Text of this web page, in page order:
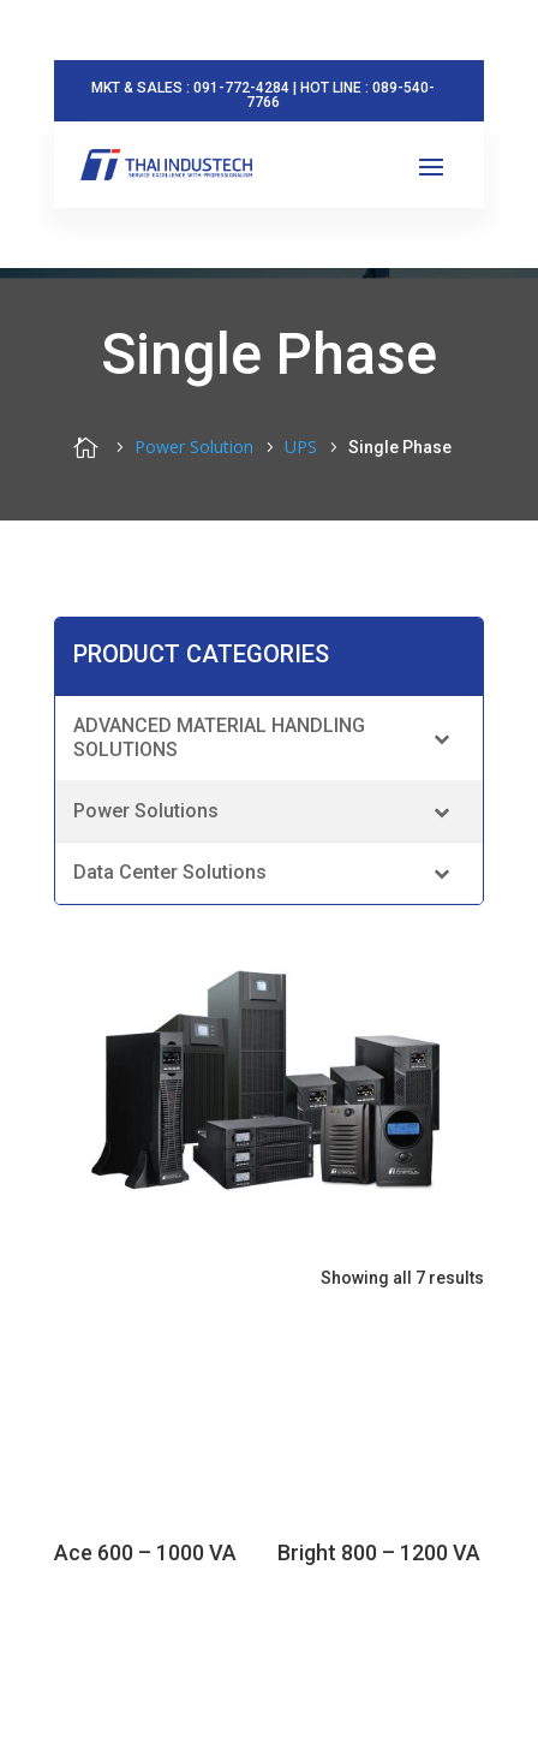
MKT & SALES : 091-772-4284 | HOT LINE : 089-540-
7766
Single Phase
 Power Solution UPS Single Phase
PRODUCT CATEGORIES
ADVANCED MATERIAL HANDLING
SOLUTIONS
Power Solutions
Data Center Solutions
Showing all 7 results
Ace 600 – 1000 VA Bright 800 – 1200 VA